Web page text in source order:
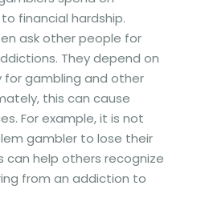
financial hardship.
ask other people for
They depend on
for gambling and other
this can cause
For example, it is not
gambler to lose their
can help others recognize
from an addiction to